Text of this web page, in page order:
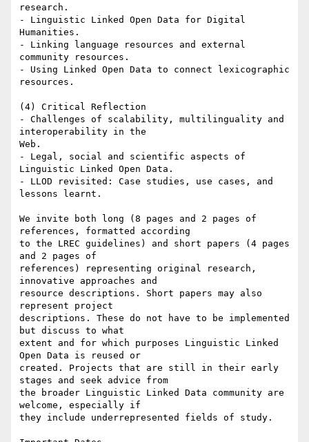
research.
- Linguistic Linked Open Data for Digital
Humanities.
- Linking language resources and external
community resources.
- Using Linked Open Data to connect lexicographic
resources.
(4) Critical Reflection
- Challenges of scalability, multilinguality and
interoperability in the
Web.
- Legal, social and scientific aspects of
Linguistic Linked Open Data.
- LLOD revisited: Case studies, use cases, and
lessons learnt.
We invite both long (8 pages and 2 pages of
references, formatted according
to the LREC guidelines) and short papers (4 pages
and 2 pages of
references) representing original research,
innovative approaches and
resource descriptions. Short papers may also
represent project
descriptions. These do not have to be implemented
but discuss to what
extent and for which purposes Linguistic Linked
Open Data is reused or
created. Projects that are still in their early
stages and seek advice from
the broader Linguistic Linked Data community are
welcome, especially if
they include underrepresented fields of study.